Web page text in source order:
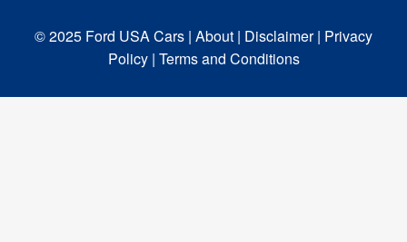
© 2025 Ford USA Cars | About | Disclaimer | Privacy
Policy | Terms and Conditions